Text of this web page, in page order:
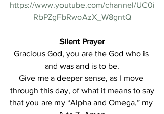
https://www.youtube.com/channel/UC0i
RbPZgFbRwoAzX_W8gntQ
Silent Prayer
Gracious God, you are the God who is
and was and is to be.
Give me a deeper sense, as I move
through this day, of what it means to say
that you are my “Alpha and Omega,” my